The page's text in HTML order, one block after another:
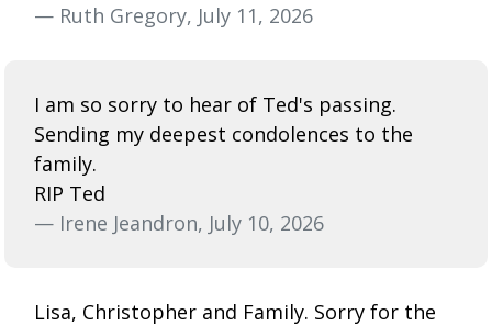
— Ruth Gregory, July 11, 2026
I am so sorry to hear of Ted's passing.
Sending my deepest condolences to the
family.
RIP Ted
— Irene Jeandron, July 10, 2026
Lisa, Christopher and Family. Sorry for the